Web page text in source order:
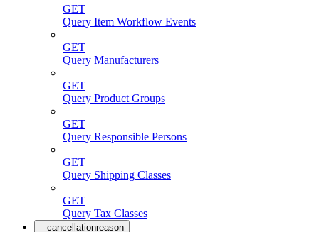
GET
Query Item Workflow Events
GET
Query Manufacturers
GET
Query Product Groups
GET
Query Responsible Persons
GET
Query Shipping Classes
GET
Query Tax Classes
cancellationreason